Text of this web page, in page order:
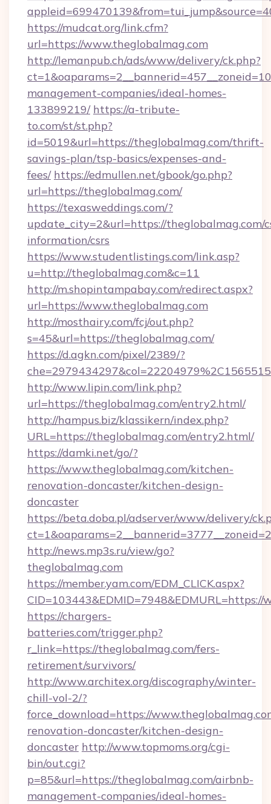
https://mudcat.org/link.cfm?
url=https://www.theglobalmag.com
http://lemanpub.ch/ads/www/delivery/ck.php?
management-companies/ideal-homes-
133899219/ https://a-tribute-
to.com/st/st.php?
id=5019&url=https://theglobalmag.com/thrift-
savings-plan/tsp-basics/expenses-and-
fees/ https://edmullen.net/gbook/go.php?
url=https://theglobalmag.com/
https://texasweddings.com/?
update_city=2&url=https://theglobalmag.com/
information/csrs
https://www.studentlistings.com/link.asp?
u=http://theglobalmag.com&c=11
http://m.shopintampabay.com/redirect.aspx?
url=https://www.theglobalmag.com
http://mosthairy.com/fcj/out.php?
s=45&url=https://theglobalmag.com/
https://d.agkn.com/pixel/2389/?
http://www.lipin.com/link.php?
url=https://theglobalmag.com/entry2.html/
http://hampus.biz/klassikern/index.php?
URL=https://theglobalmag.com/entry2.html/
https://damki.net/go/?
https://www.theglobalmag.com/kitchen-
renovation-doncaster/kitchen-design-
doncaster
https://beta.doba.pl/adserver/www/delivery/
http://news.mp3s.ru/view/go?
theglobalmag.com
https://member.yam.com/EDM_CLICK.aspx?
https://chargers-
batteries.com/trigger.php?
r_link=https://theglobalmag.com/fers-
retirement/survivors/
http://www.architex.org/discography/winter-
chill-vol-2/?
force_download=https://
renovation-doncaster/kitchen-design-
doncaster http://www.topmoms.org/cgi-
bin/out.cgi?
p=85&url=https://theglobalmag.com/airbnb-
management-companies/ideal-homes-